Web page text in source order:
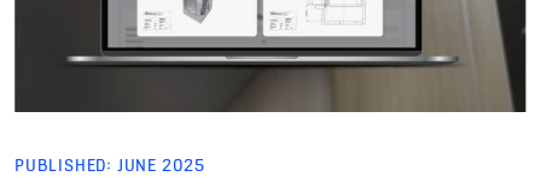
PUBLISHED: JUNE 2025